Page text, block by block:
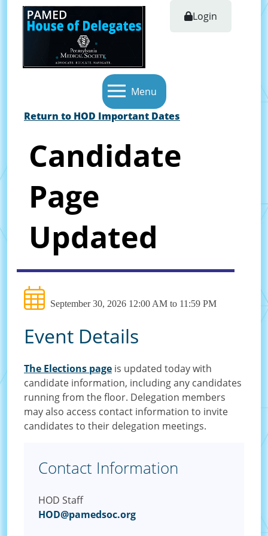
Login
Menu
Return to HOD Important Dates
Candidate
Page
Updated
September 30, 2026 12:00 AM to 11:59 PM
Event Details
The Elections page is updated today with
candidate information, including any candidates
running from the floor. Delegation members
may also access contact information to invite
candidates to their delegation meetings.
Contact Information
HOD Staff
HOD@pamedsoc.org